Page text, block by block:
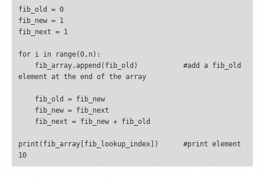
fib_old = 0
fib_new = 1
fib_next = 1
for i in range(0,n):
element at the end of the array
print(fib_array[fib_lookup_index])	#print element